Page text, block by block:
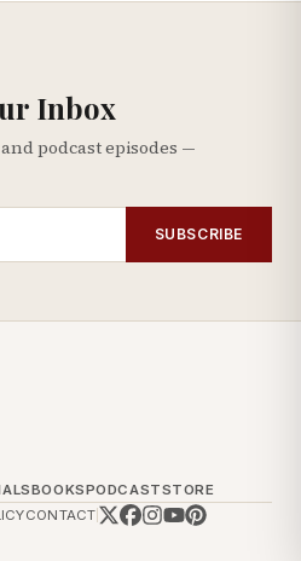
Inbox
podcast episodes —
SUBSCRIBE
BOOKSPODCASTSTORE
CONTACT